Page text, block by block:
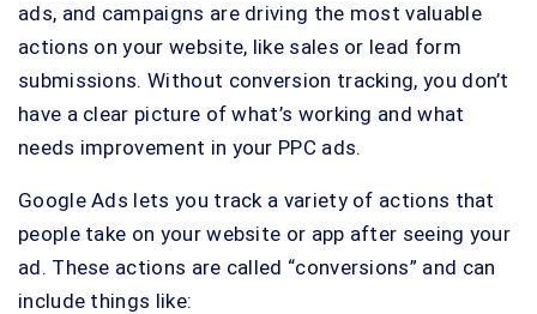
ads, and campaigns are driving the most valuable
actions on your website, like sales or lead form
submissions. Without conversion tracking, you don’t
have a clear picture of what’s working and what
needs improvement in your PPC ads.
Google Ads lets you track a variety of actions that
people take on your website or app after seeing your
ad. These actions are called “conversions” and can
include things like: